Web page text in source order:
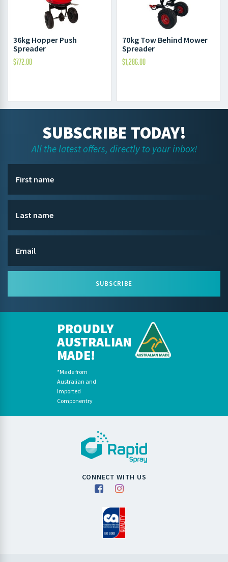
36kg Hopper Push
Spreader
$772.00
70kg Tow Behind Mower
Spreader
$1,286.00
SUBSCRIBE TODAY!
All the latest offers, directly to your inbox!
SUBSCRIBE
PROUDLY
AUSTRALIAN
MADE!
*Made from
Australian and
Imported
Componentry
CONNECT WITH US